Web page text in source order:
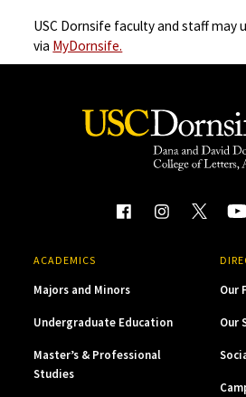
USC Dornsife faculty and staff may
via MyDornsife.
ACADEMICS
Majors and Minors
Undergraduate Education
Master’s & Professional
Studies
Our
Our